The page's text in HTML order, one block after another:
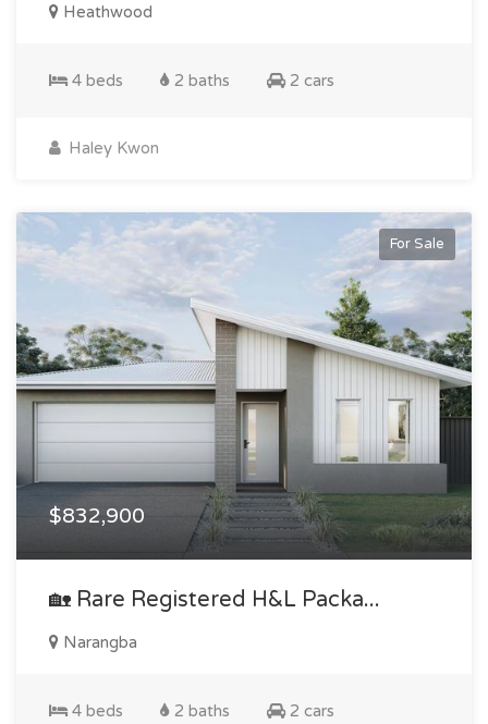
Heathwood
4 beds 2 baths 2 cars
Haley Kwon
For Sale
$832,900
🏡 Rare Registered H&l Packa...
Narangba
4 beds 2 baths 2 cars